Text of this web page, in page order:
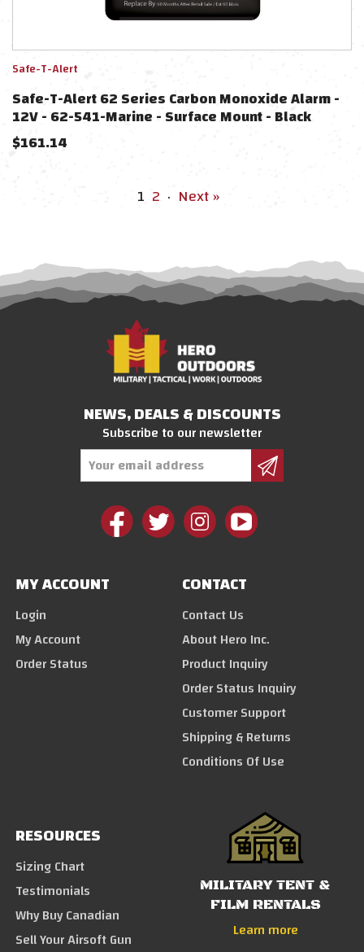
Safe-T-Alert
Safe-T-Alert 62 Series Carbon Monoxide Alarm -
12V - 62-541-Marine - Surface Mount - Black
$161.14
1 2 · Next »
NEWS, DEALS & DISCOUNTS
Subscribe to our newsletter
MY ACCOUNT
Login
My Account
Order Status
CONTACT
Contact Us
About Hero Inc.
Product Inquiry
Order Status Inquiry
Customer Support
Shipping & Returns
Conditions Of Use
RESOURCES
Sizing Chart
Testimonials
Why Buy Canadian
Sell Your Airsoft Gun
MILITARY TENT &
FILM RENTALS
Learn more